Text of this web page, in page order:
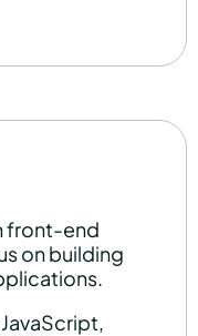
front-end
on building